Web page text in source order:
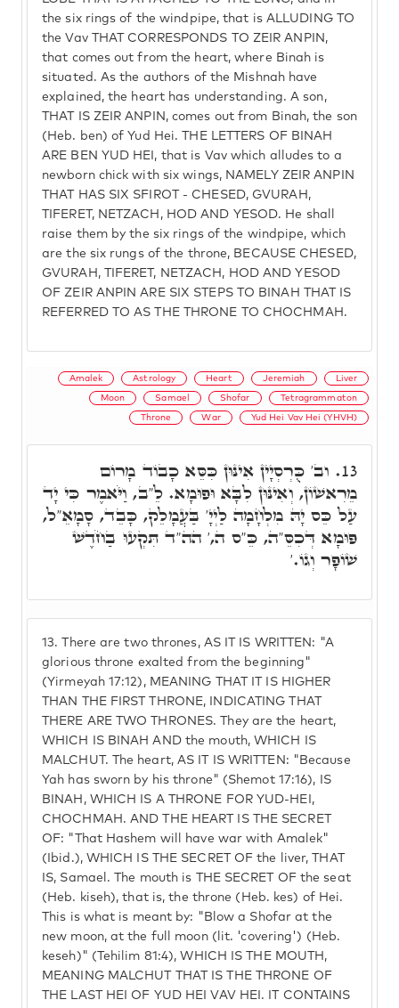
the six rings of the windpipe, that is ALLUDING TO
the Vav THAT CORRESPONDS TO ZEIR ANPIN,
that comes out from the heart, where Binah is
situated. As the authors of the Mishnah have
explained, the heart has understanding. A son,
THAT IS ZEIR ANPIN, comes out from Binah, the son
(Heb. ben) of Yud Hei. THE LETTERS OF BINAH
ARE BEN YUD HEI, that is Vav which alludes to a
newborn chick with six wings, NAMELY ZEIR ANPIN
THAT HAS SIX SFIROT - CHESED, GVURAH,
TIFERET, NETZACH, HOD AND YESOD. He shall
raise them by the six rings of the windpipe, which
are the six rungs of the throne, BECAUSE CHESED,
GVURAH, TIFERET, NETZACH, HOD AND YESOD
OF ZEIR ANPIN ARE SIX STEPS TO BINAH THAT IS
REFERRED TO AS THE THRONE TO CHOCHMAH.
Amalek Astrology Heart Jeremiah Liver
Moon Samael Shofar Tetragrammaton
Throne War Yud Hei Vav Hei (YHVH)
13. There are two thrones, AS IT IS WRITTEN: "A
glorious throne exalted from the beginning"
(Yirmeyah 17:12), MEANING THAT IT IS HIGHER
THAN THE FIRST THRONE, INDICATING THAT
THERE ARE TWO THRONES. They are the heart,
WHICH IS BINAH AND the mouth, WHICH IS
MALCHUT. The heart, AS IT IS WRITTEN: "Because
Yah has sworn by his throne" (Shemot 17:16), IS
BINAH, WHICH IS A THRONE FOR YUD-HEI,
CHOCHMAH. AND THE HEART IS THE SECRET
OF: "That Hashem will have war with Amalek"
(Ibid.), WHICH IS THE SECRET OF the liver, THAT
IS, Samael. The mouth is THE SECRET OF the seat
(Heb. kiseh), that is, the throne (Heb. kes) of Hei.
This is what is meant by: "Blow a Shofar at the
new moon, at the full moon (lit. 'covering') (Heb.
keseh)" (Tehilim 81:4), WHICH IS THE MOUTH,
MEANING MALCHUT THAT IS THE THRONE OF
THE LAST HEI OF YUD HEI VAV HEI. IT CONTAINS
13. וב' כֻּרְסְיָין אִינּוּן כִּסֵּא כָבוֹד מָרוֹם
מֵרִאשׁוֹן, וְאִינּוּן לִבָּא וּפוּמָא. לֵ"ב, וַיֹּאמֶר כִּי יָד
עַל כֵּס יָהּ מִלְחָמָה לַיְיָ' בַּעֲמָלֵק, כָּבֵד, סָמָאֵ"ל,
פּוּמָא דְּכִסֵּ"ה, כֵּ"ס ה,' הה"ד תִּקְעוּ בַחֹדֶשׁ
שׁוֹפָר וְגוֹ.'